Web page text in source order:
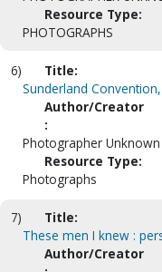
Resource Type:
PHOTOGRAPHS
6)
Title:
Sunderland
Author/Creator
:
Photographer Unknown
Resource Type:
Photographs
7)
Title:
These men I knew :
Author/Creator